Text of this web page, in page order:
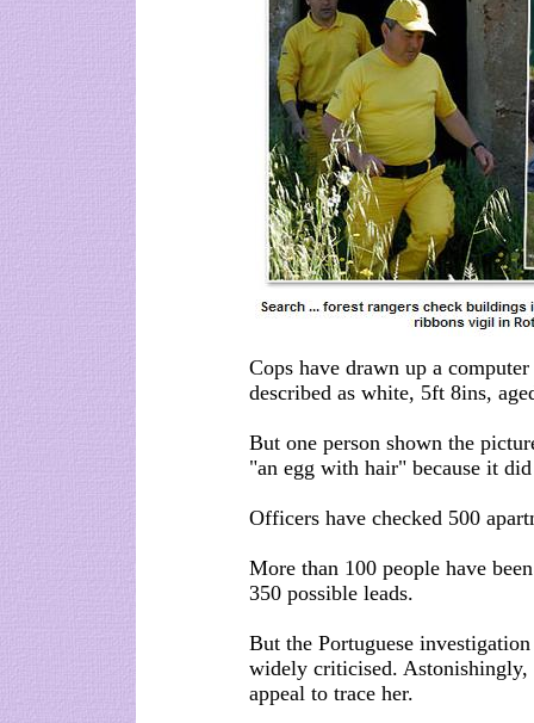
Cops have drawn up a
described as white, 5ft 8ins,
But one person shown the
"an egg with hair" because it
Officers have checked 500
More than 100 people have
350 possible leads.
But the Portuguese
widely criticised. Astonishingly,
appeal to trace her.